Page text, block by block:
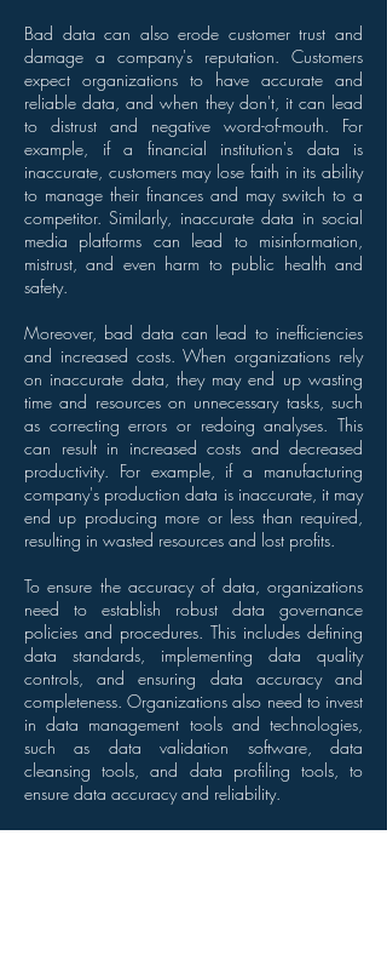
Bad data can also erode customer trust and
damage a company's reputation. Customers
expect organizations to have accurate and
reliable data, and when they don't, it can lead
to distrust and negative word-of-mouth. For
example, if a financial institution's data is
inaccurate, customers may lose faith in its ability
to manage their finances and may switch to a
competitor. Similarly, inaccurate data in social
media platforms can lead to misinformation,
mistrust, and even harm to public health and
safety.
Moreover, bad data can lead to inefficiencies
and increased costs. When organizations rely
on inaccurate data, they may end up wasting
time and resources on unnecessary tasks, such
as correcting errors or redoing analyses. This
can result in increased costs and decreased
productivity. For example, if a manufacturing
company's production data is inaccurate, it may
end up producing more or less than required,
resulting in wasted resources and lost profits.
To ensure the accuracy of data, organizations
need to establish robust data governance
policies and procedures. This includes defining
data standards, implementing data quality
controls, and ensuring data accuracy and
completeness. Organizations also need to invest
in data management tools and technologies,
such as data validation software, data
cleansing tools, and data profiling tools, to
ensure data accuracy and reliability.